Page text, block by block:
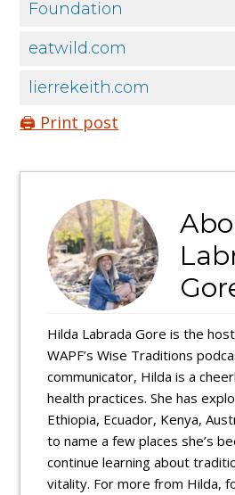
Foundation
eatwild.com
lierrekeith.com
🖨️ Print post
Hilda Labrada Gore is the
WAPF’s Wise Traditions
communicator, Hilda is a
health practices. She has
Ethiopia, Ecuador, Kenya,
to name a few places she’s
continue learning about
vitality. For more from Hilda,